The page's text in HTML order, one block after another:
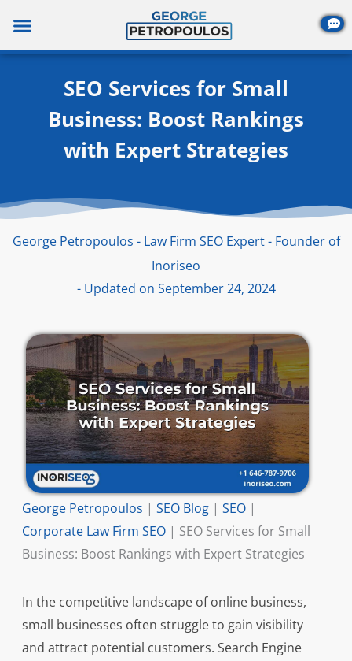
content
SEO Services for Small
Business: Boost Rankings
with Expert Strategies
George Petropoulos - Law Firm SEO Expert - Founder of
Inoriseo
- Updated on September 24, 2024
George Petropoulos | SEO Blog| SEO|
Corporate Law Firm SEO| SEO Services for Small
Business: Boost Rankings with Expert Strategies
In the competitive landscape of online business,
small businesses often struggle to gain visibility
and attract potential customers. Search Engine